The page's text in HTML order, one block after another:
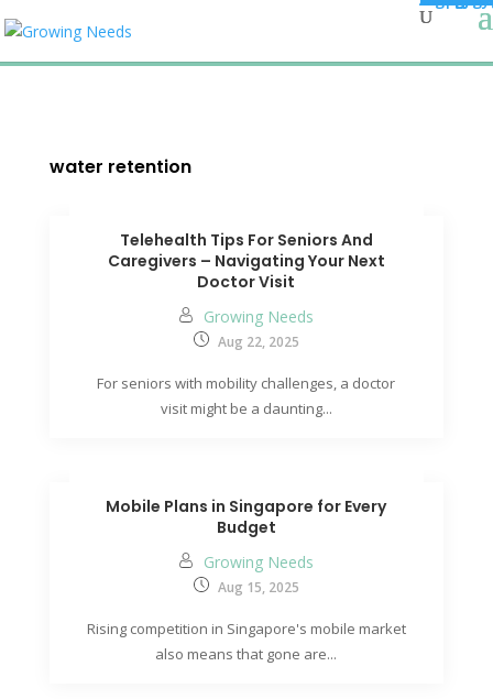
water retention
Telehealth Tips For Seniors And
Caregivers – Navigating Your Next
Doctor Visit
Growing Needs
Aug 22, 2025
For seniors with mobility challenges, a doctor
visit might be a daunting...
Mobile Plans in Singapore for Every
Budget
Growing Needs
Aug 15, 2025
Rising competition in Singapore's mobile market
also means that gone are...